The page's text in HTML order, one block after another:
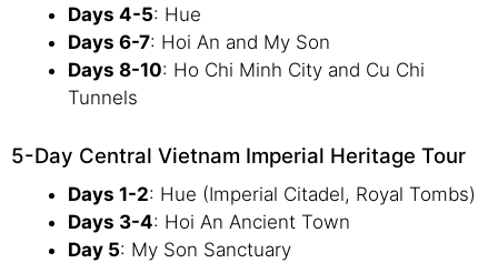
Days 4-5: Hue
Days 6-7: Hoi An and My Son
Days 8-10: Ho Chi Minh City and Cu Chi
Tunnels
5-Day Central Vietnam Imperial Heritage Tour
Days 1-2: Hue (Imperial Citadel, Royal Tombs)
Days 3-4: Hoi An Ancient Town
Day 5: My Son Sanctuary